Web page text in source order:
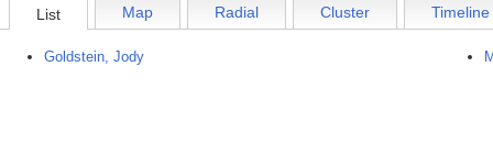
List Map Radial Cluster Timeline
Goldstein, Jody